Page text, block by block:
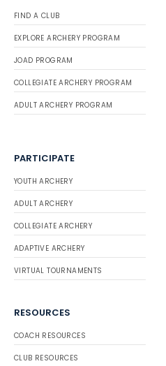
FIND A CLUB
EXPLORE ARCHERY PROGRAM
JOAD PROGRAM
COLLEGIATE ARCHERY PROGRAM
ADULT ARCHERY PROGRAM
PARTICIPATE
YOUTH ARCHERY
ADULT ARCHERY
COLLEGIATE ARCHERY
ADAPTIVE ARCHERY
VIRTUAL TOURNAMENTS
RESOURCES
COACH RESOURCES
CLUB RESOURCES